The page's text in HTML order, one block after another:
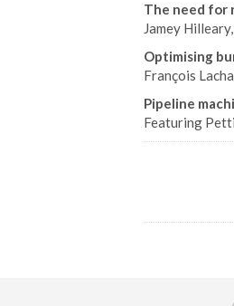
The need for
Jamey
Optimising
François
Pipeline
Featuring